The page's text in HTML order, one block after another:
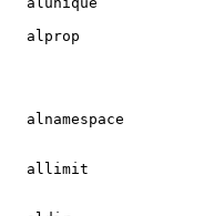
alprop
alnamespace
allimit